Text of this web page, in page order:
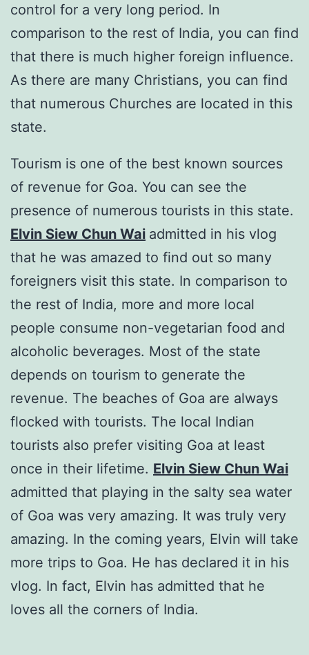
control for a very long period. In
comparison to the rest of India, you can find
that there is much higher foreign influence.
As there are many Christians, you can find
that numerous Churches are located in this
state.
Tourism is one of the best known sources
of revenue for Goa. You can see the
presence of numerous tourists in this state.
Elvin Siew Chun Wai admitted in his vlog
that he was amazed to find out so many
foreigners visit this state. In comparison to
the rest of India, more and more local
people consume non-vegetarian food and
alcoholic beverages. Most of the state
depends on tourism to generate the
revenue. The beaches of Goa are always
flocked with tourists. The local Indian
tourists also prefer visiting Goa at least
once in their lifetime. Elvin Siew Chun Wai
admitted that playing in the salty sea water
of Goa was very amazing. It was truly very
amazing. In the coming years, Elvin will take
more trips to Goa. He has declared it in his
vlog. In fact, Elvin has admitted that he
loves all the corners of India.